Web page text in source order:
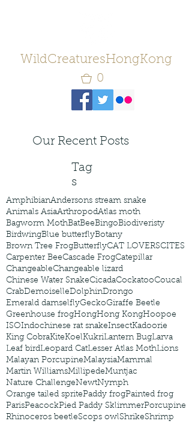
WildCreaturesHongKong
0
Our Recent Posts
Tag
s
AmphibianAndersons stream snake
Animals AsiaArthropodAtlas moth
Bagworm MothBatBeeBingoBiodiveristy
BirdwingBlue butterflyBotany
Brown Tree FrogButterflyCAT LOVERSCITES
Carpenter BeeCascade FrogCatepillar
ChangeableChangeable lizard
Chinese Water SnakeCicadaCockatooCoucal
CrabDemoiselleDolphinDrongo
Emerald damselflyGeckoGiraffe Beetle
Greenhouse frogHongHong KongHoopoe
ISOIndochinese rat snakeInsectKadoorie
King CobraKiteKoelKukriLantern BugLarva
Leaf birdLeopard CatLesser Atlas MothLions
Malayan PorcupineMalaysiaMammal
Martin WilliamsMillipedeMuntjac
Nature ChallengeNewtNymph
Orange tailed spritePaddy frogPainted frog
ParisPeacockPied Paddy SklimmerPorcupine
Rhinoceros beetleScops owlShrikeShrimp